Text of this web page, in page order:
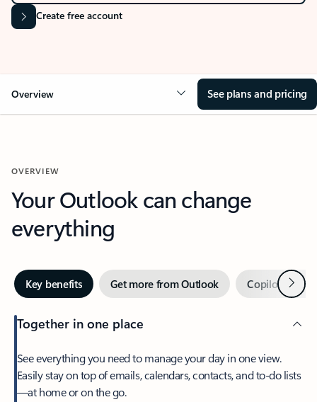
Create free account
Overview See plans and pricing
OVERVIEW
Your Outlook can change
everything
Key benefits Get more from Outlook Copilot inNext
Together in one place
See everything you need to manage your day in one view.
Easily stay on top of emails, calendars, contacts, and to-do lists
—at home or on the go.